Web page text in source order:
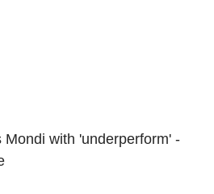
with 'underperform' -